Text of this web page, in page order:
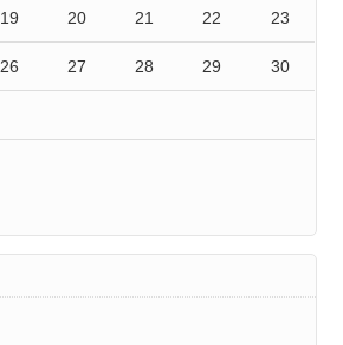
19 20 21 22 23
26 27 28 29 30